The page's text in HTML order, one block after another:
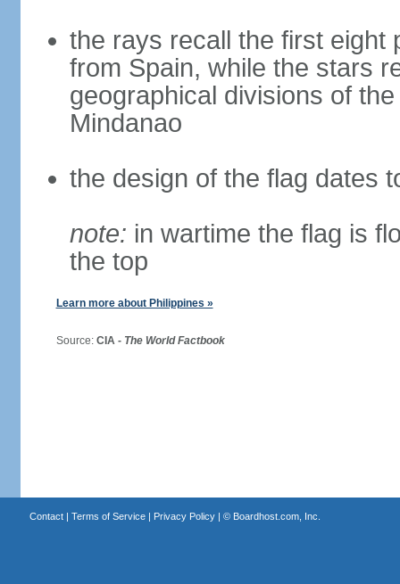
the rays recall the first eight
from Spain, while the stars
geographical divisions of
Mindanao
the design of the flag dates
note: in wartime the flag is
the top
Learn more about Philippines »
Source: CIA - The World Factbook
Contact| Terms of Service| Privacy Policy| © Boardhost.com, Inc.